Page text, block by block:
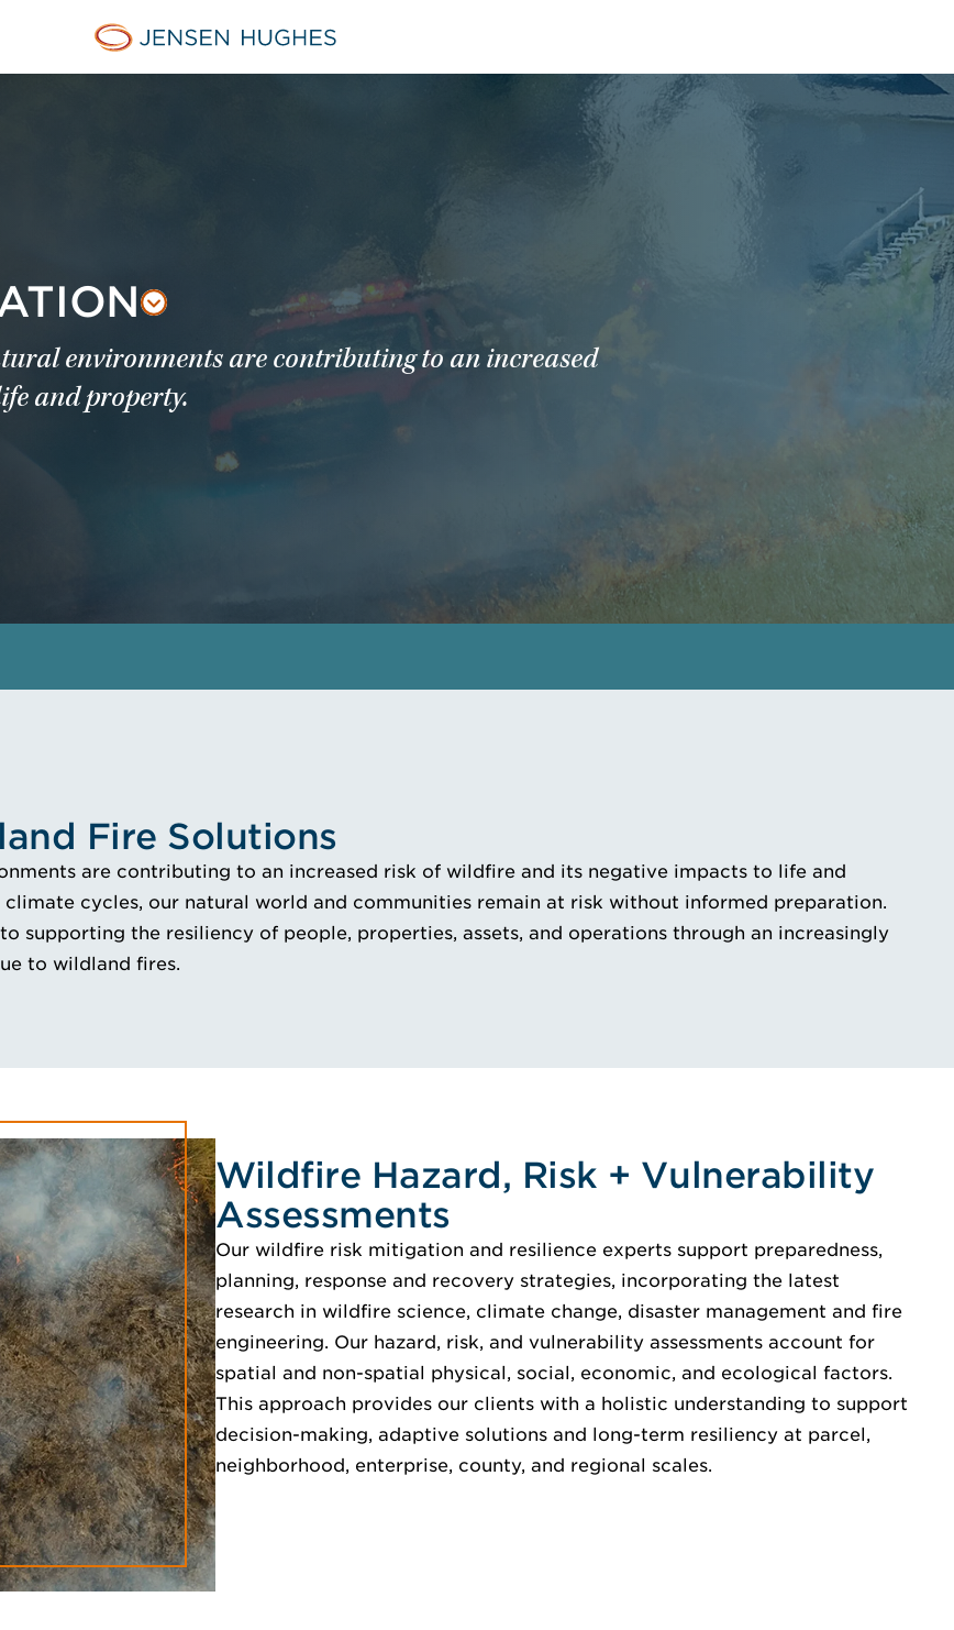
Jensen Hughes
environments are contributing to an increased
and property.
Fire Solutions
are contributing to an increased risk of wildfire and its negative impacts to life and
cycles, our natural world and communities remain at risk without informed preparation.
supporting the resiliency of people, properties, assets, and operations through an increasingly
to wildland fires.
Wildfire Hazard, Risk + Vulnerability
Assessments
Our wildfire risk mitigation and resilience experts support preparedness,
planning, response and recovery strategies, incorporating the latest
research in wildfire science, climate change, disaster management and fire
engineering. Our hazard, risk, and vulnerability assessments account for
spatial and non-spatial physical, social, economic, and ecological factors.
This approach provides our clients with a holistic understanding to support
decision-making, adaptive solutions and long-term resiliency at parcel,
neighborhood, enterprise, county, and regional scales.